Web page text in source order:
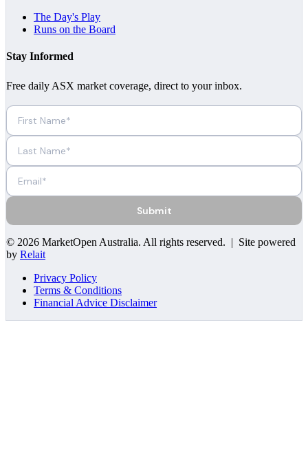
The Day's Play
Runs on the Board
Stay Informed
Free daily ASX market coverage, direct to your inbox.
Submit
© 2026 MarketOpen Australia. All rights reserved. | Site powered
by Relait
Privacy Policy
Terms & Conditions
Financial Advice Disclaimer